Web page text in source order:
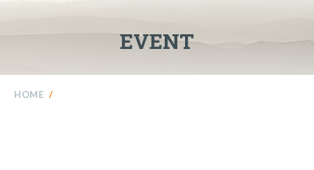
EVENT
HOME /